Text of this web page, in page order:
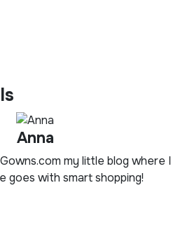
Anna
my little blog where I
goes with smart shopping!